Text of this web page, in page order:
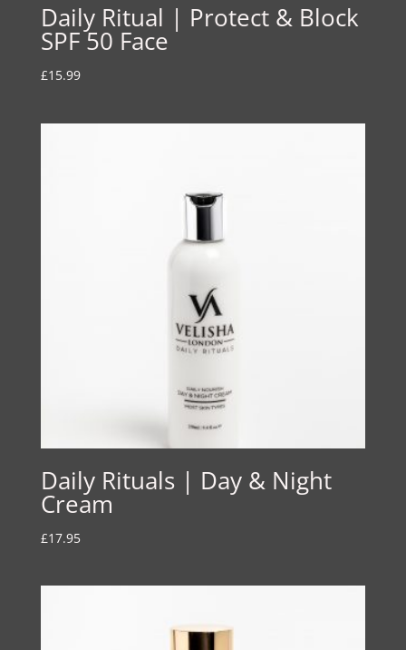
Daily Ritual | Protect & Block
SPF 50 Face
£15.99
Daily Rituals | Day & Night
Cream
£17.95